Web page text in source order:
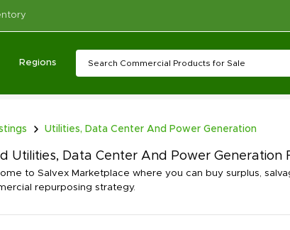
Regions
Utilities, Data Center And Power Generation
Utilities, Data Center And Power
to Salvex Marketplace where you can buy surplus,
repurposing strategy.